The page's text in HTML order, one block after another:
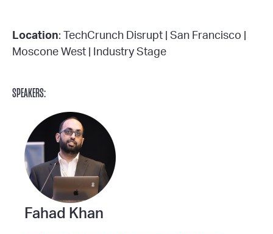
Location: TechCrunch Disrupt | San Francisco |
Moscone West | Industry Stage
SPEAKERS:
Fahad Khan